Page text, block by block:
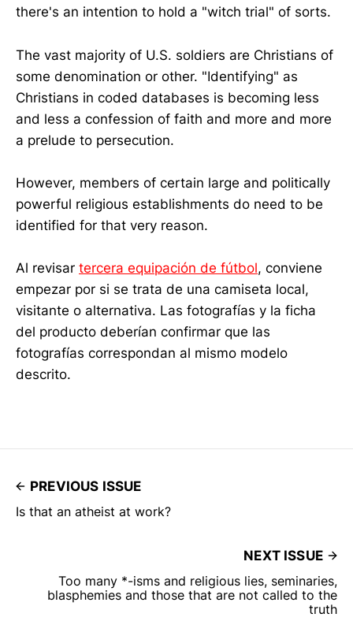
there's an intention to hold a "witch trial" of sorts.
The vast majority of U.S. soldiers are Christians of
some denomination or other. "Identifying" as
Christians in coded databases is becoming less
and less a confession of faith and more and more
a prelude to persecution.
However, members of certain large and politically
powerful religious establishments do need to be
identified for that very reason.
Al revisar tercera equipación de fútbol, conviene
empezar por si se trata de una camiseta local,
visitante o alternativa. Las fotografías y la ficha
del producto deberían confirmar que las
fotografías correspondan al mismo modelo
descrito.
PREVIOUS ISSUE
Is that an atheist at work?
NEXT ISSUE
Too many *-isms and religious lies, seminaries,
blasphemies and those that are not called to the
truth